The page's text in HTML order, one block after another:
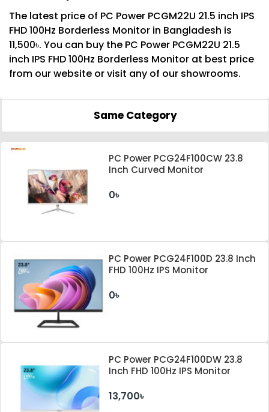
The latest price of PC Power PCGM22U 21.5 inch IPS
FHD 100Hz Borderless Monitor in Bangladesh is
11,500৳. You can buy the PC Power PCGM22U 21.5
inch IPS FHD 100Hz Borderless Monitor at best price
from our website or visit any of our showrooms.
Same Category
PC Power PCG24F100CW 23.8
Inch Curved Monitor
0৳
PC Power PCG24F100D 23.8 Inch
FHD 100Hz IPS Monitor
0৳
PC Power PCG24F100DW 23.8
Inch FHD 100Hz IPS Monitor
13,700৳